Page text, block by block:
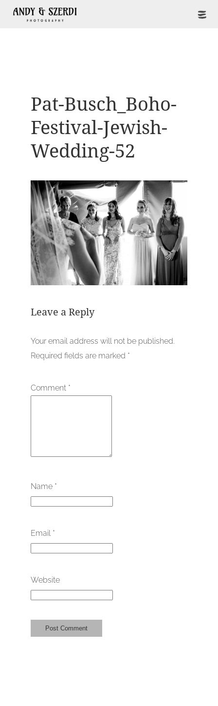
Pat-Busch_Boho-
Festival-Jewish-
Wedding-52
Leave a Reply
Your email address will not be published.
Required fields are marked *
Comment *
Name *
Email *
Website